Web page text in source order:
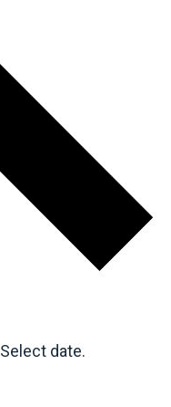
Select date.